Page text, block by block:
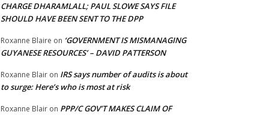
CHARGE DHARAMLALL; PAUL SLOWE SAYS FILE
SHOULD HAVE BEEN SENT TO THE DPP
Roxanne Blaire on ‘GOVERNMENT IS MISMANAGING
GUYANESE RESOURCES’ – DAVID PATTERSON
Roxanne Blair on IRS says number of audits is about
to surge: Here’s who is most at risk
Roxanne Blair on PPP/C GOV’T MAKES CLAIM OF